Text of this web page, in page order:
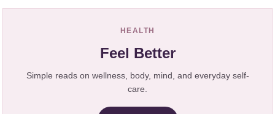
HEALTH
Feel Better
Simple reads on wellness, body, mind, and everyday self-
care.